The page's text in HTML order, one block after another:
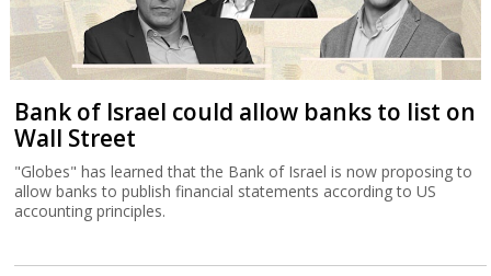
Bank of Israel could allow banks to list on
Wall Street
"Globes" has learned that the Bank of Israel is now proposing to
allow banks to publish financial statements according to US
accounting principles.